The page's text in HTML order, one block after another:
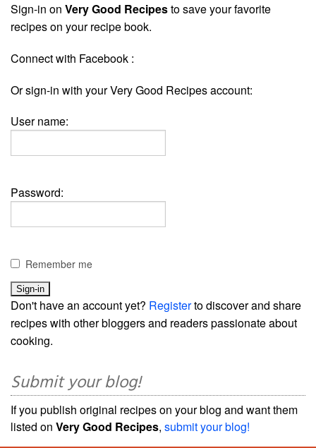
Sign-in on Very Good Recipesto save your favorite
recipes on your recipe book.
Connect with Facebook :
Or sign-in with your Very Good Recipes account:
User name:
Password:
Remember me
Don't have an account yet? Registerto discover and share
recipes with other bloggers and readers passionate about
cooking.
Submit your blog!
If you publish original recipes on your blog and want them
listed on Very Good Recipes, submit your blog!